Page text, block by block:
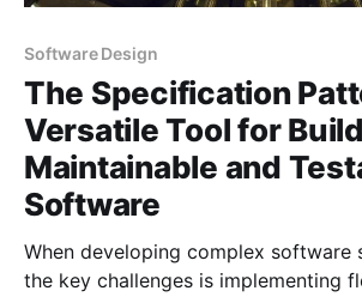
Software Design
The Specification
Versatile Tool for
Maintainable and
Software
When developing complex software
the key challenges is implementing